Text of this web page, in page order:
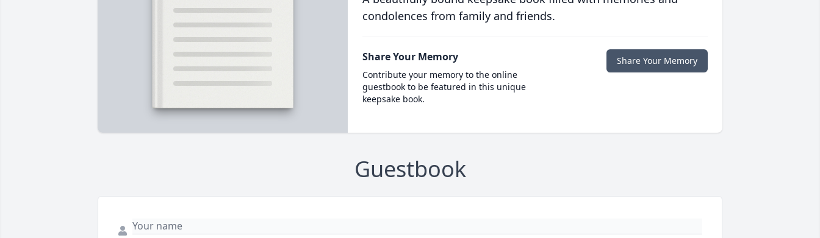
condolences from family and friends.
Share Your Memory
Contribute your memory to the online
guestbook to be featured in this unique
keepsake book.
Share Your Memory
Guestbook